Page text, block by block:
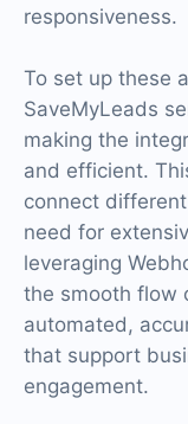
responsiveness.
To set up these
SaveMyLeads
making the
and efficient.
connect
need for
leveraging
the smooth flow
automated,
that support
engagement.